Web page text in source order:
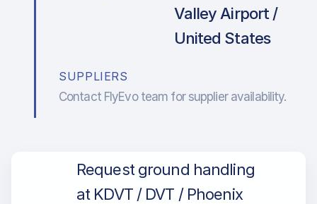
Valley Airport /
United States
SUPPLIERS
Contact FlyEvo team for supplier availability.
Request ground handling
at KDVT / DVT / Phoenix